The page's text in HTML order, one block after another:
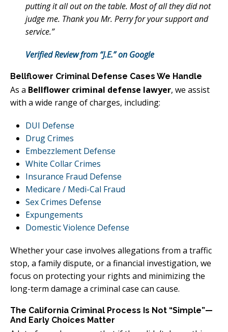
putting it all out on the table. Most of all they did not
judge me. Thank you Mr. Perry for your support and
service.”
Verified Review from “J.E.” on Google
Bellflower Criminal Defense Cases We Handle
As a Bellflower criminal defense lawyer, we assist
with a wide range of charges, including:
DUI Defense
Drug Crimes
Embezzlement Defense
White Collar Crimes
Insurance Fraud Defense
Medicare / Medi-Cal Fraud
Sex Crimes Defense
Expungements
Domestic Violence Defense
Whether your case involves allegations from a traffic
stop, a family dispute, or a financial investigation, we
focus on protecting your rights and minimizing the
long-term damage a criminal case can cause.
The California Criminal Process Is Not “Simple”—
And Early Choices Matter